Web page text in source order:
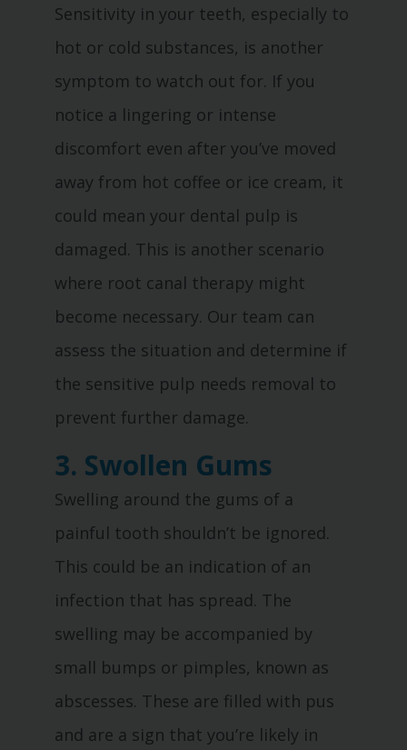
Sensitivity in your teeth, especially to
hot or cold substances, is another
symptom to watch out for. If you
notice a lingering or intense
discomfort even after you’ve moved
away from hot coffee or ice cream, it
could mean your dental pulp is
damaged. This is another scenario
where root canal therapy might
become necessary. Our team can
assess the situation and determine if
the sensitive pulp needs removal to
prevent further damage.
3. Swollen Gums
Swelling around the gums of a
painful tooth shouldn’t be ignored.
This could be an indication of an
infection that has spread. The
swelling may be accompanied by
small bumps or pimples, known as
abscesses. These are filled with pus
and are a sign that you’re likely in